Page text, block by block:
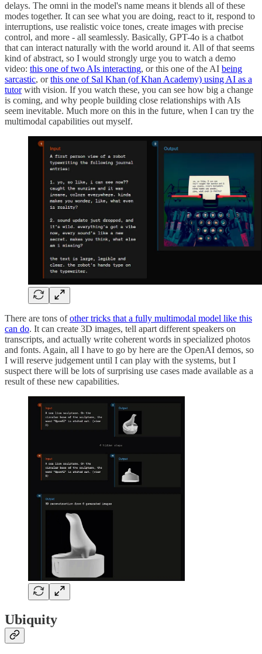
delays. The omni in the model's name means it blends all of these
modes together. It can see what you are doing, react to it, respond to
interruptions, use realistic voice tones, create images with precise
control, and more - all seamlessly. Basically, GPT-4o is a chatbot
that can interact naturally with the world around it. All of that seems
kind of abstract, so I would strongly urge you to watch a demo
video: this one of two AIs interacting, or this one of the AI being
sarcastic, orthis one of Sal Khan (of Khan Academy) using AI as a
tutorwith vision. If you watch these, you can see how big a change
is coming, and why people building close relationships with AIs
seem inevitable. Much more on this in the future, when I can try the
multimodal capabilities out myself.
There are tons ofother tricks that a fully multimodal model like this
can do. It can create 3D images, tell apart different speakers on
transcripts, and actually write coherent words in specialized photos
and fonts. Again, all I have to go by here are the OpenAI demos, so
I will reserve judgement until I can play with the systems, but I
suspect there will be lots of surprising use cases made available as a
result of these new capabilities.
Ubiquity